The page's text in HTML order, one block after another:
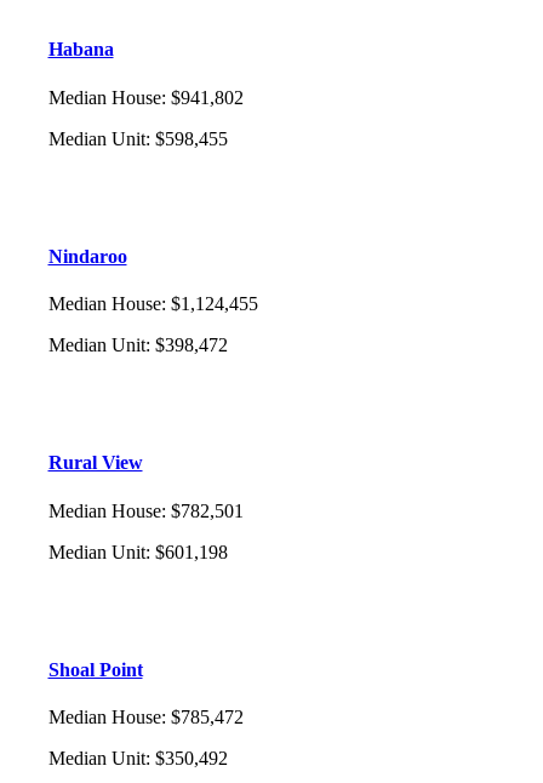
Habana
Median House: $941,802
Median Unit: $598,455
Nindaroo
Median House: $1,124,455
Median Unit: $398,472
Rural View
Median House: $782,501
Median Unit: $601,198
Shoal Point
Median House: $785,472
Median Unit: $350,492